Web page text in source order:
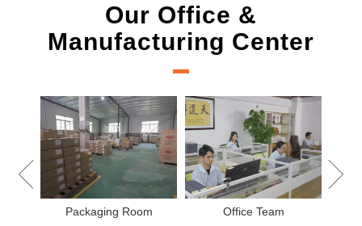
Our Office &
Manufacturing Center
Packaging Room Office Team